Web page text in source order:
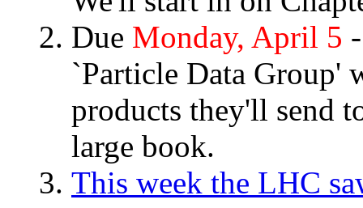
Due Monday, April 5
`Particle Data Group'
products they'll send
large book.
This week the LHC